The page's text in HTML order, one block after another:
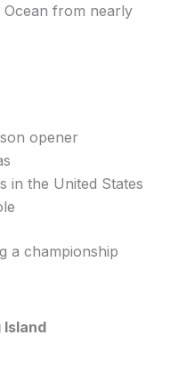
from nearly
opener
in the United States
a championship
Island